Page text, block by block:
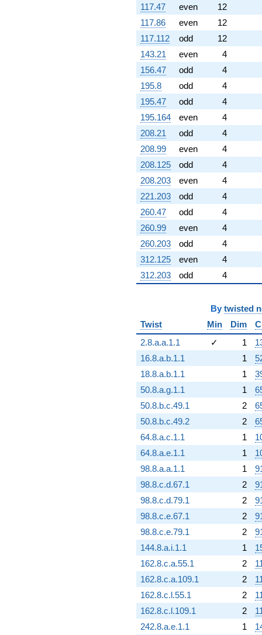
117.47
even
12
117.86
even
12
117.112
odd
12
143.21
even
4
156.47
odd
4
195.8
odd
4
195.47
odd
4
195.164
even
4
208.21
odd
4
208.99
even
4
208.125
odd
4
208.203
even
4
221.203
odd
4
260.47
odd
4
260.99
even
4
260.203
odd
4
312.125
even
4
312.203
odd 4
By twisted
Twist
Min Dim
2.8.a.a.1.1
✓ 1
16.8.a.b.1.1
1
18.8.a.b.1.1
1
50.8.a.g.1.1
1
50.8.b.c.49.1
2
50.8.b.c.49.2
2
64.8.a.c.1.1
1
64.8.a.e.1.1
1
98.8.a.a.1.1
1
98.8.c.d.67.1
2
98.8.c.d.79.1
2
98.8.c.e.67.1
2
98.8.c.e.79.1
2
144.8.a.i.1.1
1
162.8.c.a.55.1
2
162.8.c.a.109.1
2
162.8.c.l.55.1
2
162.8.c.l.109.1
2
242.8.a.e.1.1
1